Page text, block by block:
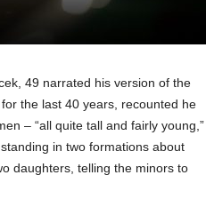
49 narrated his version of the
the last 40 years, recounted he
– “all quite tall and fairly young,”
in two formations about
daughters, telling the minors to